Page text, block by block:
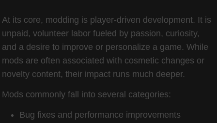
At its core, modding is player-driven development. It is
unpaid, volunteer labor fueled by passion, curiosity,
and a desire to improve or personalize a game. While
mods are often associated with cosmetic changes or
novelty content, their impact runs much deeper.
Mods commonly fall into several categories:
Bug fixes and performance improvements